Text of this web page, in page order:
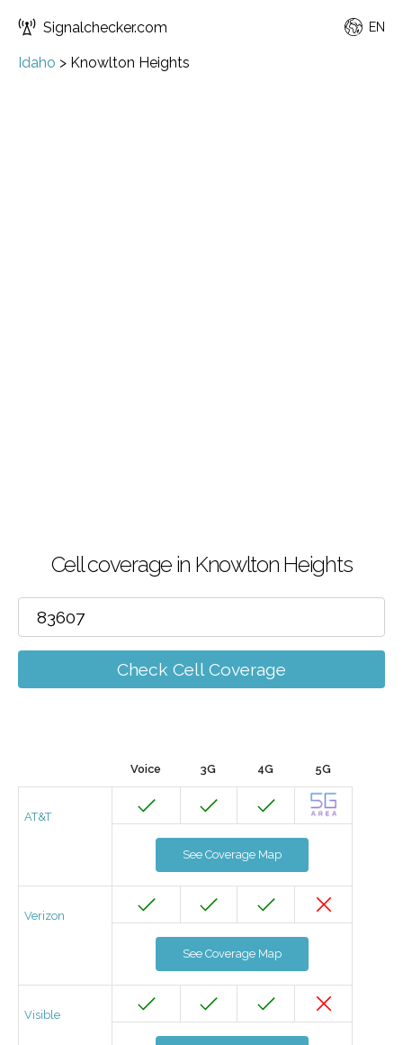
Signalchecker.com EN
Idaho > Knowlton Heights
Cell coverage in Knowlton Heights
Check Cell Coverage
Voice 3G 4G 5G
AT&T
See Coverage Map
Verizon
See Coverage Map
Visible